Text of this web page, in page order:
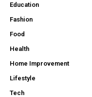
Education
Fashion
Food
Health
Home Improvement
Lifestyle
Tech